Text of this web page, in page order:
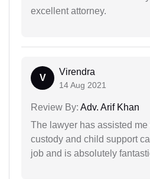
excellent attorney.
V
Virendra
14 Aug 2021
Review By: Adv. Arif Khan
The lawyer has assisted me
custody and child support
job and is absolutely